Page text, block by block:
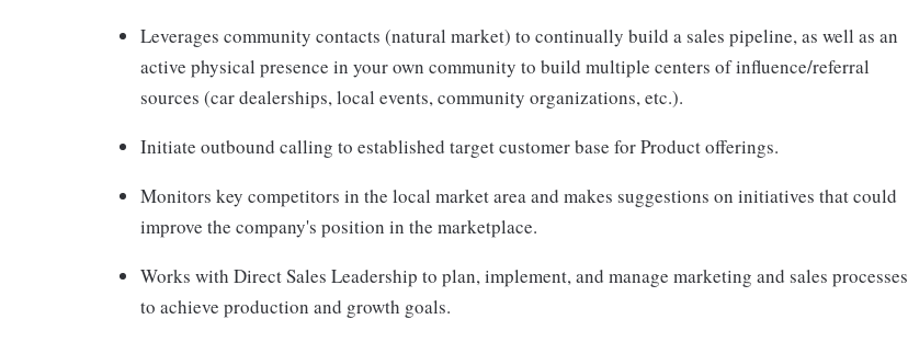
Leverages community contacts (natural market) to continually build a sales pipeline, as well as an
active physical presence in your own community to build multiple centers of influence/referral
sources (car dealerships, local events, community organizations, etc.).
Initiate outbound calling to established target customer base for Product offerings.
Monitors key competitors in the local market area and makes suggestions on initiatives that could
improve the company's position in the marketplace.
Works with Direct Sales Leadership to plan, implement, and manage marketing and sales processes
to achieve production and growth goals.